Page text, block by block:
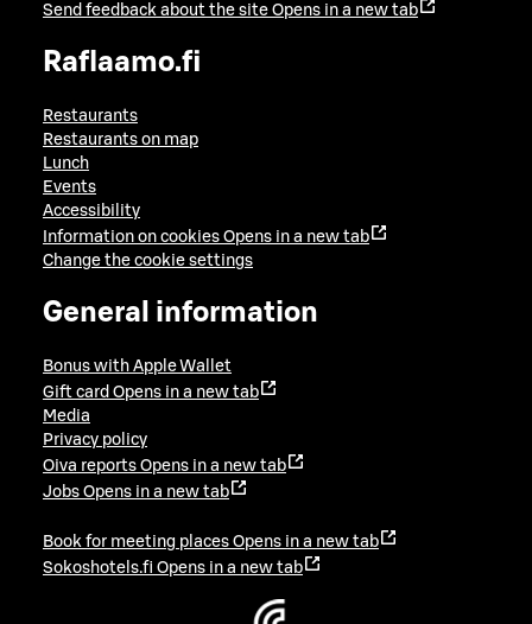
Send feedback about the site Opens in a new tab
Raflaamo.fi
Restaurants
Restaurants on map
Lunch
Events
Accessibility
Information on cookies Opens in a new tab
Change the cookie settings
General information
Bonus with Apple Wallet
Gift card Opens in a new tab
Media
Privacy policy
Oiva reports Opens in a new tab
Jobs Opens in a new tab
Book for meeting places Opens in a new tab
Sokoshotels.fi Opens in a new tab